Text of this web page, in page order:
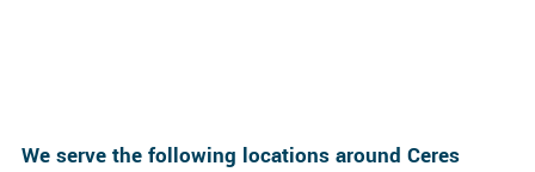
We serve the following locations around Ceres